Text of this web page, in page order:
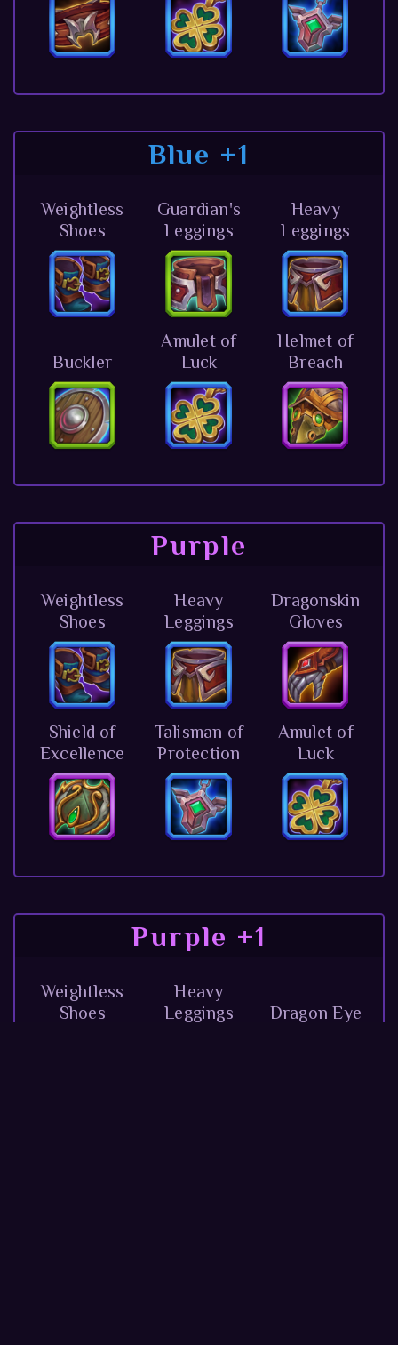
Blue +1
Weightless
Shoes
Guardian's
Leggings
Heavy
Leggings
Buckler
Amulet of
Luck
Helmet of
Breach
Purple
Weightless
Shoes
Heavy
Leggings
Dragonskin
Gloves
Shield of
Excellence
Talisman of
Protection
Amulet of
Luck
Purple +1
Weightless
Shoes
Heavy
Leggings
Dragon Eye